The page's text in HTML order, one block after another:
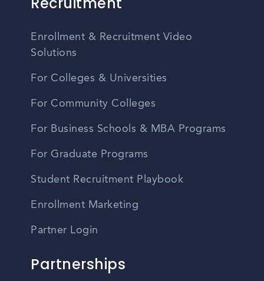
Enrollment & Recruitment Video
Solutions
For Colleges & Universities
For Community Colleges
For Business Schools & MBA Programs
For Graduate Programs
Student Recruitment Playbook
Enrollment Marketing
Partner Login
Partnerships